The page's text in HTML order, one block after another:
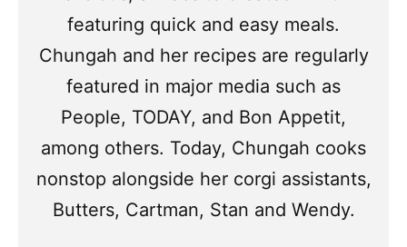
featuring quick and easy meals.
Chungah and her recipes are regularly
featured in major media such as
People, TODAY, and Bon Appetit,
among others. Today, Chungah cooks
nonstop alongside her corgi assistants,
Butters, Cartman, Stan and Wendy.